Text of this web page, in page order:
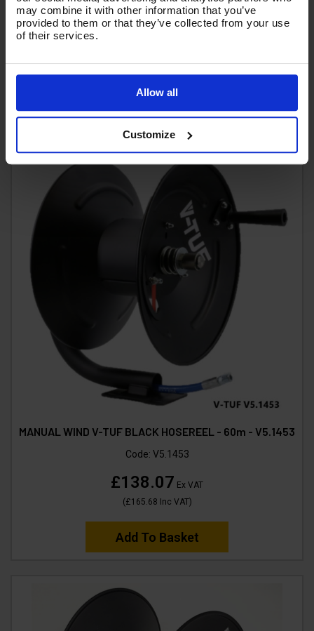
may combine it with other information that you’ve
provided to them or that they’ve collected from your use
of their services.
Allow all
Customize
Code:V5.1203-25MP
MANUAL WIND V-TUF BLACK HOSEREEL - 60m - V5.1453
Code: V5.1453
£138.07 Ex VAT
(£165.68 Inc VAT)
Add To Basket